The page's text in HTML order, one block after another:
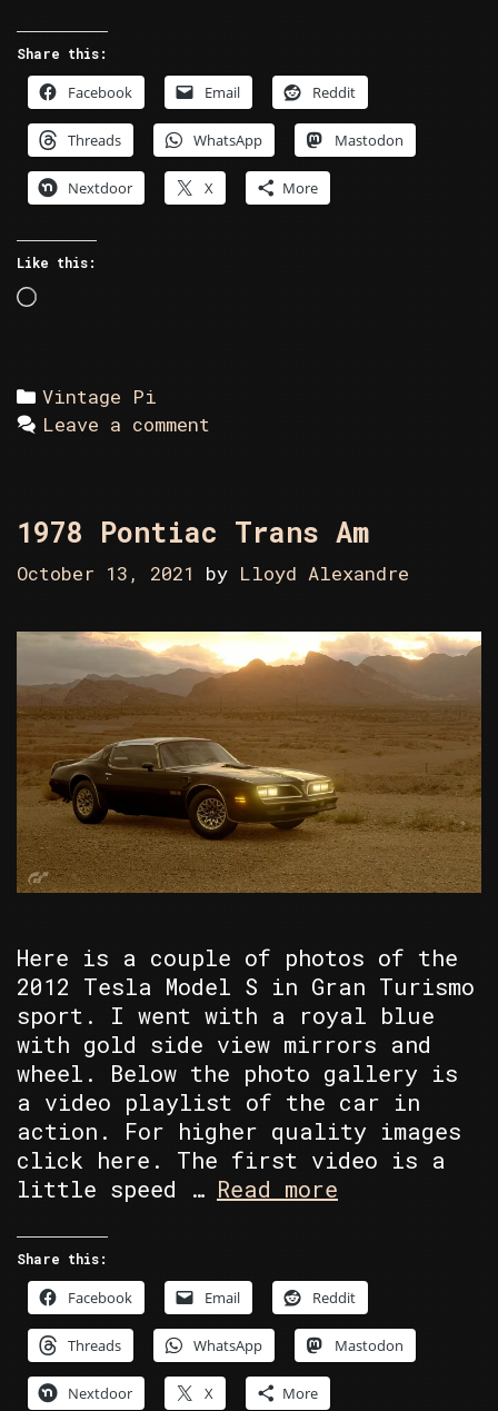
Share this:
Facebook Email Reddit
Threads WhatsApp Mastodon
Nextdoor X More
Like this:
Loading…
Categories
Vintage Pi
Leave a comment
1978 Pontiac Trans Am
October 13, 2021 by Lloyd Alexandre
Here is a couple of photos of the
2012 Tesla Model S in Gran Turismo
sport. I went with a royal blue
with gold side view mirrors and
wheel. Below the photo gallery is
a video playlist of the car in
action. For higher quality images
click here. The first video is a
little speed … Read more
Am
Share this:
Facebook Email Reddit
Threads WhatsApp Mastodon
Nextdoor X More